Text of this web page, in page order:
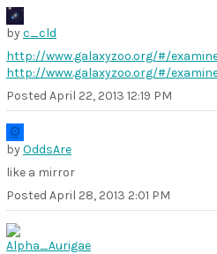
byc_cld
http://www.galaxyzoo.org/#/
http://www.galaxyzoo.org/#/
Posted April 22, 2013 12:19 PM
byOddsAre
like a mirror
Posted April 28, 2013 2:01 PM